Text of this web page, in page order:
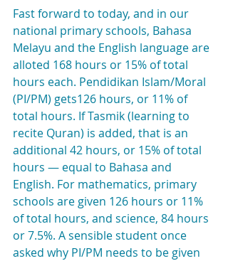
Fast forward to today, and in our
national primary schools, Bahasa
Melayu and the English language are
alloted 168 hours or 15% of total
hours each. Pendidikan Islam/Moral
(PI/PM) gets126 hours, or 11% of
total hours. If Tasmik (learning to
recite Quran) is added, that is an
additional 42 hours, or 15% of total
hours — equal to Bahasa and
English. For mathematics, primary
schools are given 126 hours or 11%
of total hours, and science, 84 hours
or 7.5%. A sensible student once
asked why PI/PM needs to be given